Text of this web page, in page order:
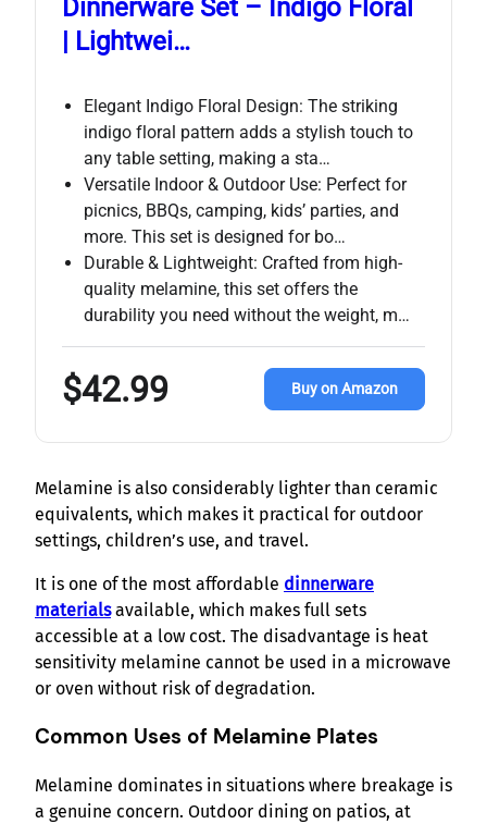
Dinnerware Set – Indigo Floral
| Lightwei…
Elegant Indigo Floral Design: The striking
indigo floral pattern adds a stylish touch to
any table setting, making a sta…
Versatile Indoor & Outdoor Use: Perfect for
picnics, BBQs, camping, kids’ parties, and
more. This set is designed for bo…
Durable & Lightweight: Crafted from high-
quality melamine, this set offers the
durability you need without the weight, m…
$42.99 Buy on Amazon
Melamine is also considerably lighter than ceramic
equivalents, which makes it practical for outdoor
settings, children’s use, and travel.
It is one of the most affordable dinnerware
materialsavailable, which makes full sets
accessible at a low cost. The disadvantage is heat
sensitivity melamine cannot be used in a microwave
or oven without risk of degradation.
Common Uses of Melamine Plates
Melamine dominates in situations where breakage is
a genuine concern. Outdoor dining on patios, at